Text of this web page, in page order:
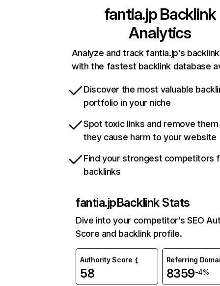
fantia.jpBacklink
Analytics
Analyze and track fantia.jp’s
with the fastest backlink database
Discover the most valuable
portfolio in your niche
Spot toxic links and remove
they cause harm to your website
Find your strongest competitors
backlinks
fantia.jpBacklink Stats
Dive into your competitor’s SEO
Score and backlink profile.
Authority Score
58
Referring
8359-4%